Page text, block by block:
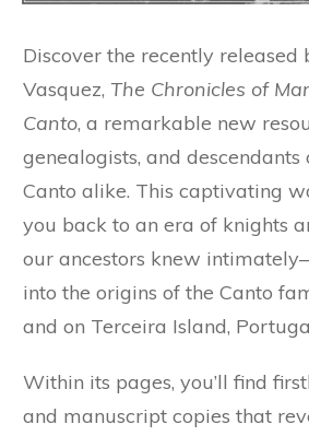
Discover the recently released
Vasquez, The Chronicles of
Canto, a remarkable new
genealogists, and
Canto alike. This captivating
you back to an era of knights
our ancestors knew
into the origins of the Canto
and on Terceira Island,
Within its pages, you’ll find
and manuscript copies that